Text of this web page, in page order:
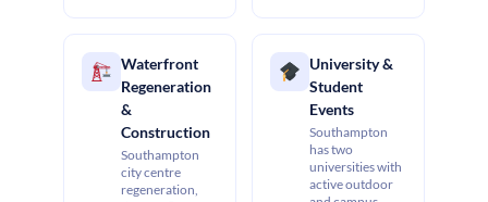
Waterfront
Regeneration
&
Construction
Southampton
city centre
regeneration,
University &
Student
Events
Southampton
has two
universities with
active outdoor